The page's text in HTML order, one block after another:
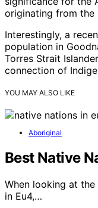
originating from the
Interestingly, a
population in
Torres Strait
connection of
YOU MAY ALSO LIKE
Aboriginal
Best Native
When looking at the
in Eu4,…